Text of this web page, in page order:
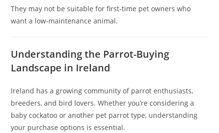
They may not be suitable for first-time pet owners who
want a low-maintenance animal.
Understanding the Parrot-Buying
Landscape in Ireland
Ireland has a growing community of parrot enthusiasts,
breeders, and bird lovers. Whether you’re considering a
baby cockatoo or another pet parrot type, understanding
your purchase options is essential.